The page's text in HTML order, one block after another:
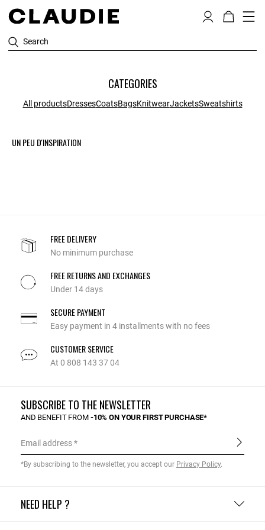
Search
CATEGORIES
All productsDressesCoatsBagsKnitwearJacketsSweatshirts
UN PEU D'INSPIRATION
FREE DELIVERY
No minimum purchase
FREE RETURNS AND EXCHANGES
Under 14 days
SECURE PAYMENT
Easy payment in 4 installments with no fees
CUSTOMER SERVICE
At 0 808 143 37 04
NEED HELP ?
SUBSCRIBE TO THE NEWSLETTER
AND BENEFIT FROM -10% ON YOUR FIRST PURCHASE*
Email address
*By subscribing to the newsletter, you accept our Privacy Policy.